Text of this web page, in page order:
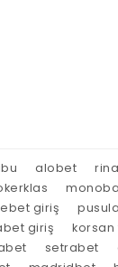
alobet
giriş
giriş
korsan
setrabet